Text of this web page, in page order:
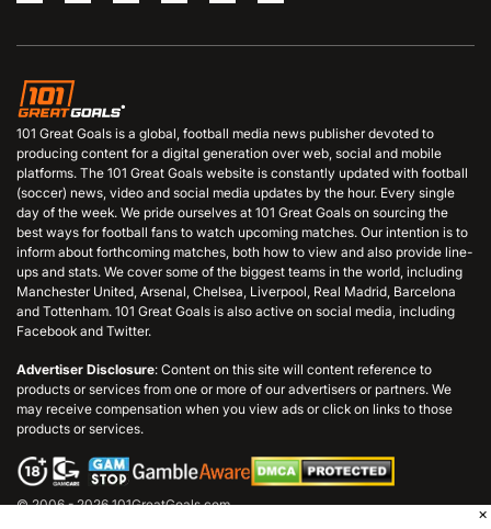
101 Great Goals is a global, football media news publisher devoted to
producing content for a digital generation over web, social and mobile
platforms. The 101 Great Goals website is constantly updated with football
(soccer) news, video and social media updates by the hour. Every single
day of the week. We pride ourselves at 101 Great Goals on sourcing the
best ways for football fans to watch upcoming matches. Our intention is to
inform about forthcoming matches, both how to view and also provide line-
ups and stats. We cover some of the biggest teams in the world, including
Manchester United, Arsenal, Chelsea, Liverpool, Real Madrid, Barcelona
and Tottenham. 101 Great Goals is also active on social media, including
Facebook and Twitter.
Advertiser Disclosure: Content on this site will content reference to
products or services from one or more of our advertisers or partners. We
may receive compensation when you view ads or click on links to those
products or services.
© 2006 - 2026 101GreatGoals.com ×